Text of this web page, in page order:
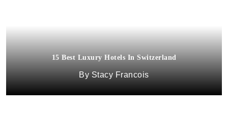
15 Best Luxury Hotels In Switzerland
Stacy Francois